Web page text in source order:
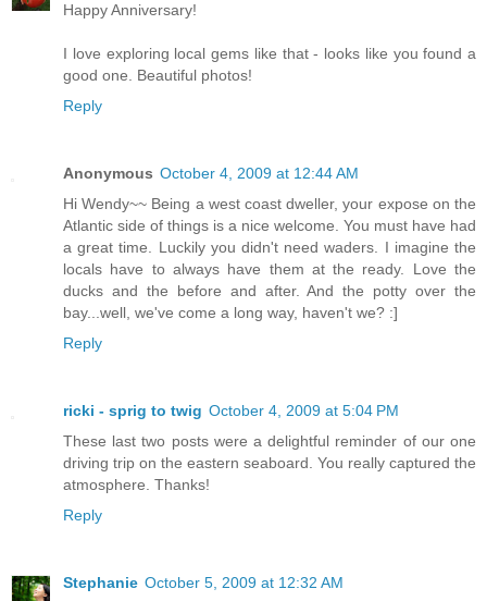
Happy Anniversary!
I love exploring local gems like that - looks like you found a
good one. Beautiful photos!
Reply
Anonymous October 4, 2009 at 12:44 AM
Hi Wendy~~ Being a west coast dweller, your expose on the
Atlantic side of things is a nice welcome. You must have had
a great time. Luckily you didn't need waders. I imagine the
locals have to always have them at the ready. Love the
ducks and the before and after. And the potty over the
bay...well, we've come a long way, haven't we? :]
Reply
ricki - sprig to twig October 4, 2009 at 5:04 PM
These last two posts were a delightful reminder of our one
driving trip on the eastern seaboard. You really captured the
atmosphere. Thanks!
Reply
Stephanie October 5, 2009 at 12:32 AM